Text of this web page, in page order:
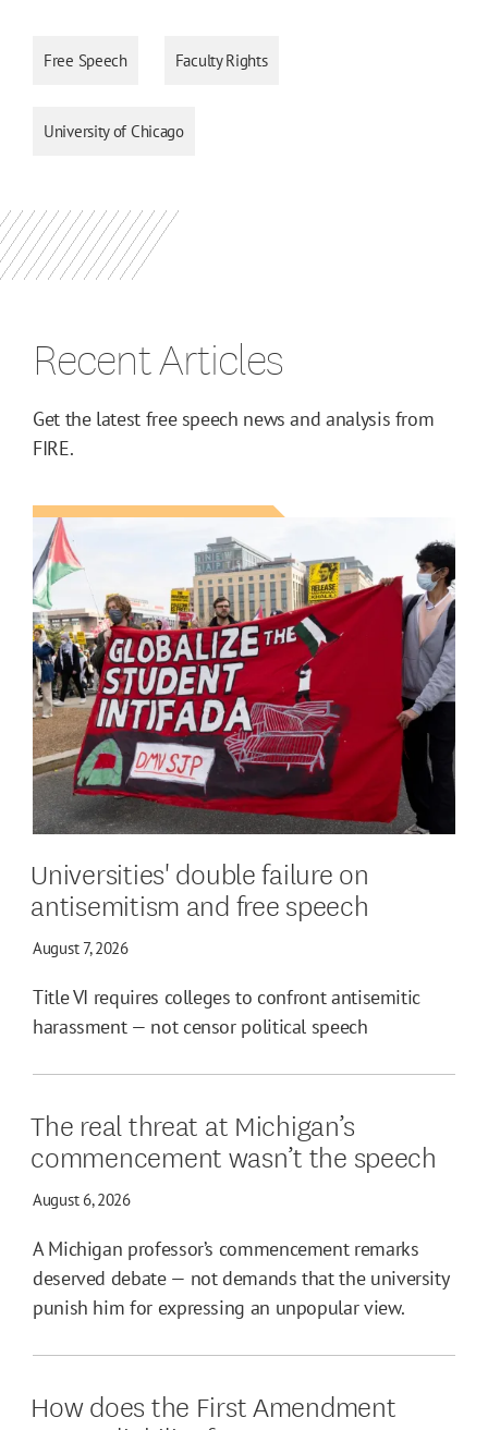
Free Speech Faculty Rights
University of Chicago
Recent Articles
Get the latest free speech news and analysis from
FIRE.
Universities' double failure on
antisemitism and free speech
August 7, 2026
Title VI requires colleges to confront antisemitic
harassment — not censor political speech
The real threat at Michigan’s
commencement wasn’t the speech
August 6, 2026
A Michigan professor’s commencement remarks
deserved debate — not demands that the university
punish him for expressing an unpopular view.
How does the First Amendment